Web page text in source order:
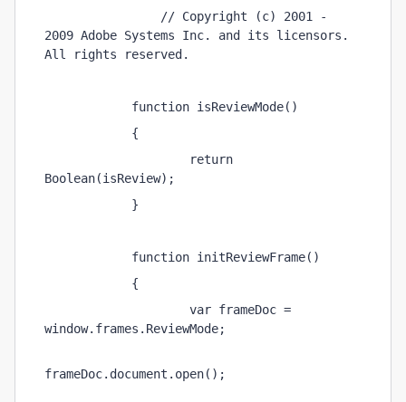
// Copyright (c) 2001 -
2009 Adobe Systems Inc. and its licensors.
All rights reserved.
function isReviewMode()
{
return
Boolean(isReview);
}
function initReviewFrame()
{
var frameDoc =
window.frames.ReviewMode;
frameDoc.document.open();